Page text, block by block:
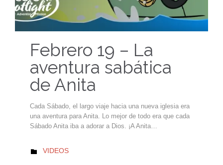
Febrero 19 – La
aventura sabática
de Anita
Cada Sábado, el largo viaje hacia una nueva iglesia era
una aventura para Anita. Lo mejor de todo era que cada
Sábado Anita iba a adorar a Dios. ¡A Anita…
 CATEGORY
VIDEOS